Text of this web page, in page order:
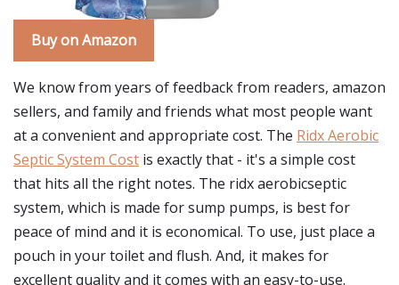
Buy on Amazon
We know from years of feedback from readers, amazon
sellers, and family and friends what most people want
at a convenient and appropriate cost. The Ridx Aerobic
Septic System Cost is exactly that - it's a simple cost
that hits all the right notes. The ridx aerobicseptic
system, which is made for sump pumps, is best for
peace of mind and it is economical. To use, just place a
pouch in your toilet and flush. And, it makes for
excellent quality and it comes with an easy-to-use.